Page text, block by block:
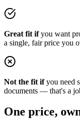
Great fit ifyou want
a single, fair price you
Not the fit ifyou need
documents — that's a
One price,